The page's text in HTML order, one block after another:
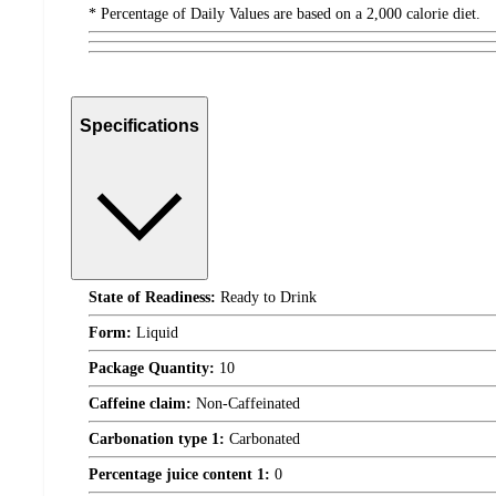
* Percentage of Daily Values are based on a 2,000 calorie diet.
Specifications
State of Readiness: Ready to Drink
Form: Liquid
Package Quantity: 10
Caffeine claim: Non-Caffeinated
Carbonation type 1: Carbonated
Percentage juice content 1: 0